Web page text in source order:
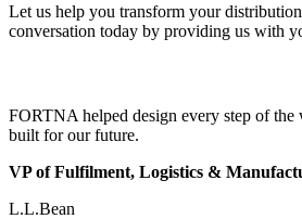
Let us help you transform your
conversation today by providing us with
FORTNA helped design every step of the
built for our future.
VP of Fulfilment, Logistics &
L.L.Bean